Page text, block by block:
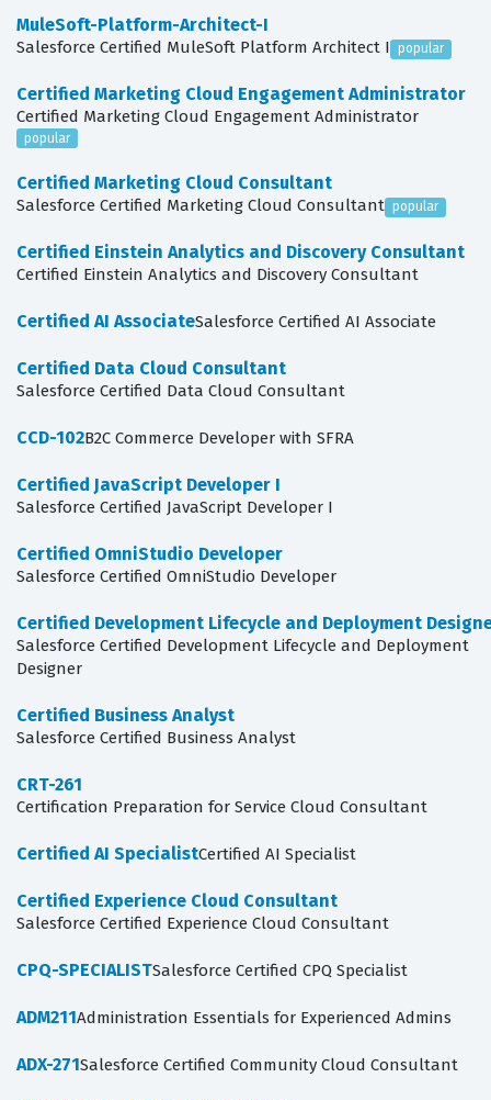
MuleSoft-Platform-Architect-I
Salesforce Certified MuleSoft Platform Architect I popular
Certified Marketing Cloud Engagement Administrator
Certified Marketing Cloud Engagement Administrator
popular
Certified Marketing Cloud Consultant
Salesforce Certified Marketing Cloud Consultant popular
Certified Einstein Analytics and Discovery Consultant
Certified Einstein Analytics and Discovery Consultant
Certified AI AssociateSalesforce Certified AI Associate
Certified Data Cloud Consultant
Salesforce Certified Data Cloud Consultant
CCD-102B2C Commerce Developer with SFRA
Certified JavaScript Developer I
Salesforce Certified JavaScript Developer I
Certified OmniStudio Developer
Salesforce Certified OmniStudio Developer
Certified Development Lifecycle and Deployment
Salesforce Certified Development Lifecycle and Deployment
Designer
Certified Business Analyst
Salesforce Certified Business Analyst
CRT-261
Certification Preparation for Service Cloud Consultant
Certified AI SpecialistCertified AI Specialist
Certified Experience Cloud Consultant
Salesforce Certified Experience Cloud Consultant
CPQ-SPECIALISTSalesforce Certified CPQ Specialist
ADM211Administration Essentials for Experienced Admins
ADX-271Salesforce Certified Community Cloud Consultant